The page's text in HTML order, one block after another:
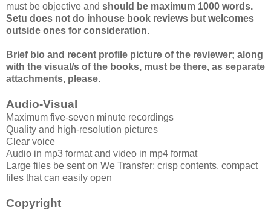
must be objective and should be maximum 1000 words.
Setu does not do inhouse book reviews but welcomes
outside ones for consideration.
Brief bio and recent profile picture of the reviewer; along
with the visual/s of the books, must be there, as separate
attachments, please.
Audio-Visual
Maximum five-seven minute recordings
Quality and high-resolution pictures
Clear voice
Audio in mp3 format and video in mp4 format
Large files be sent on We Transfer; crisp contents, compact
files that can easily open
Copyright